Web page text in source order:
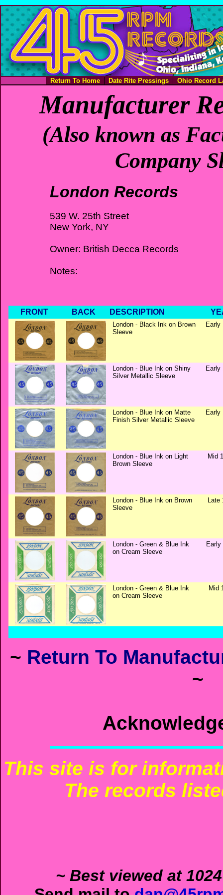
Return To Home Date Rite Pressings Ohio Record
Manufacturer
(Also known as
Company
London Records
539 W. 25th Street
New York, NY
Owner: British Decca Records
Notes:
FRONT BACK DESCRIPTION
London - Black Ink on Brown
Sleeve
Early
London - Blue Ink on Shiny
Silver Metallic Sleeve
Early
London - Blue Ink on Matte
Finish Silver Metallic Sleeve
Early
London - Blue Ink on Light
Brown Sleeve
Mid
London - Blue Ink on Brown
Sleeve
Late
London - Green & Blue Ink
on Cream Sleeve
Early
London - Green & Blue Ink
on Cream Sleeve
Mid
~ Return To
~
This site is for
The records
~ Best viewed at